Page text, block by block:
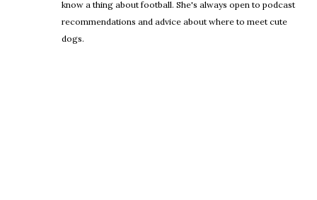
know a thing about football. She's always open to podcast
recommendations and advice about where to meet cute
dogs.